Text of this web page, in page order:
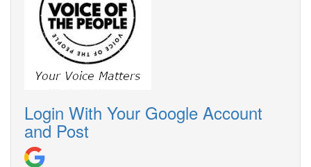
Login With Your Google Account
and Post